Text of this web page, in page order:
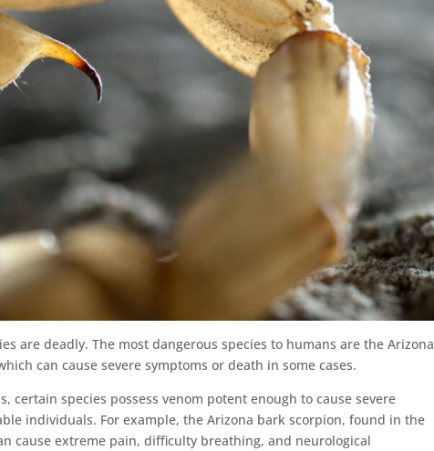
are deadly. The most dangerous species to humans are the Arizona
can cause severe symptoms or death in some cases.
certain species possess venom potent enough to cause severe
individuals. For example, the Arizona bark scorpion, found in the
cause extreme pain, difficulty breathing, and neurological